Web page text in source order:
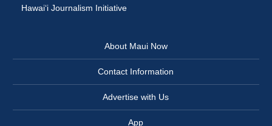
Hawai‘i Journalism Initiative
About Maui Now
Contact Information
Advertise with Us
App